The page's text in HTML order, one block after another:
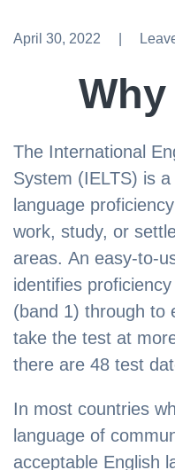
April 30, 2022
Why
The International
System (IELTS) is
language
work, study, or
areas. An easy-to-
identifies
(band 1) through to
take the test at
there are 48 test
In most countries
language of
acceptable English